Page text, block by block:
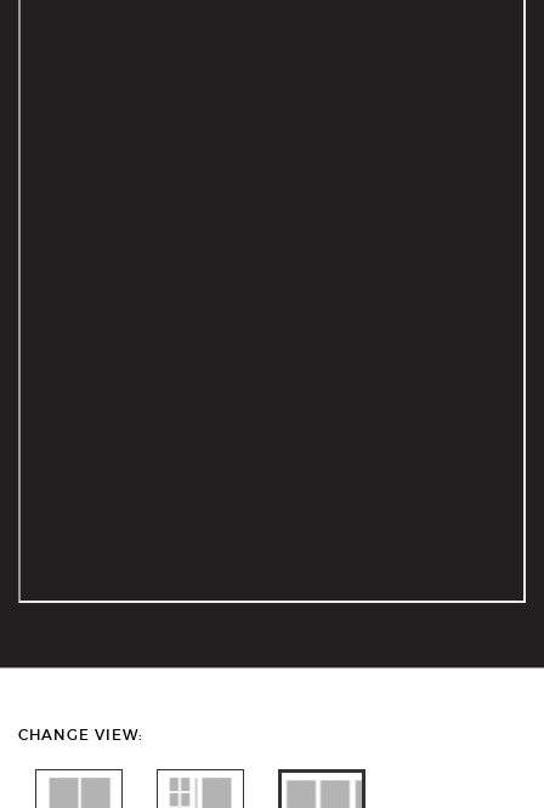
CHANGE VIEW: